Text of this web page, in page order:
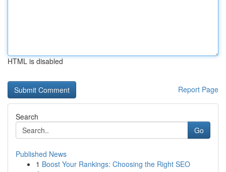
HTML is disabled
Report Page
Search
Go
Published News
1 Boost Your Rankings: Choosing the Right SEO